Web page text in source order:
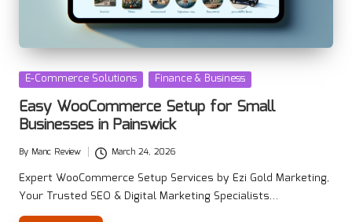
Posted
in
E-Commerce Solutions Finance & Business
Easy WooCommerce Setup for Small
Businesses in Painswick
Posted
by
By Manc Review March 24, 2026
Expert WooCommerce Setup Services by Ezi Gold Marketing,
Your Trusted SEO & Digital Marketing Specialists…